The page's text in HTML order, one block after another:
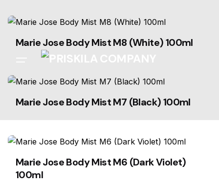
Marie Jose Body Mist M8 (White) 100ml
Marie Jose Body Mist M7 (Black) 100ml
Marie Jose Body Mist M6 (Dark Violet)
100ml